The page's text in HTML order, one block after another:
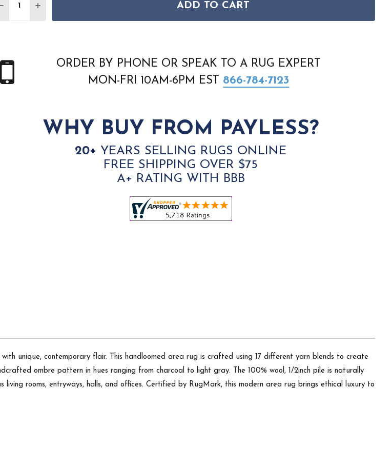
QUANTITY OF JAIPUR LIVING ARENA ARN01 ODION RUG
INCREASE QUANTITY OF JAIPUR LIVING ARENA ARN01 ODION RUG
ADD TO CART
ORDER BY PHONE OR SPEAK TO A RUG EXPERT
MON-FRI 10AM-6PM EST 866-784-7123
WHY BUY FROM PAYLESS?
20+ YEARS SELLING RUGS ONLINE
FREE SHIPPING OVER $75
A+ RATING WITH BBB
unique, contemporary flair. This handloomed area rug is crafted using 17 different yarn blends to create
ombre pattern in hues ranging from charcoal to light gray. The 100% wool, 1/2inch pile is naturally
rooms, entryways, halls, and offices. Certified by RugMark, this modern area rug brings ethical luxury to